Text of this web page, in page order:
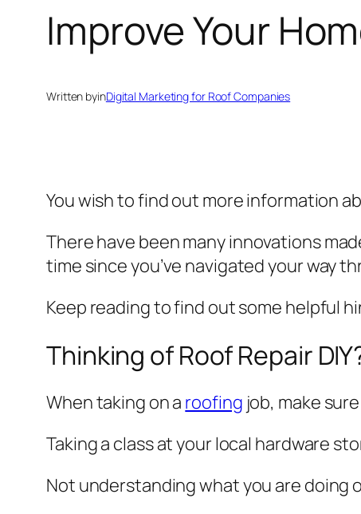
Improve Your
Written byinDigital Marketing for Roof Companies
You wish to find out more information
There have been many innovations
time since you’ve navigated your way
Keep reading to find out some helpful
Thinking of Roof Repair
When taking on a roofing job, make
Taking a class at your local hardware
Not understanding what you are doing